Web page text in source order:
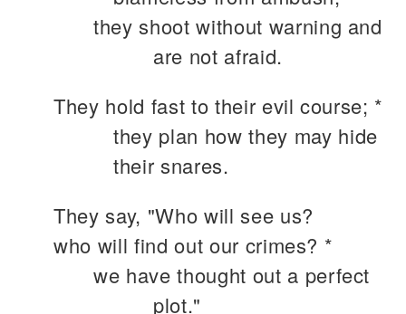
they shoot without warning and
are not afraid.
They hold fast to their evil course; *
they plan how they may hide
their snares.
They say, "Who will see us?
who will find out our crimes? *
we have thought out a perfect
plot."